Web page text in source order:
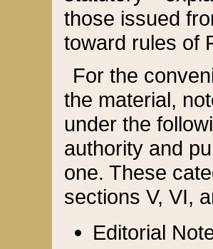
those issued
toward rules of
For the
the material,
under the
authority and
one. These
sections V, VI,
Editorial